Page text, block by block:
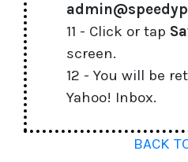
11 - Click or tap
screen.
12 - You will be
Yahoo! Inbox.
BACK